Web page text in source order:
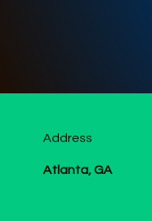
Address
Atlanta, GA